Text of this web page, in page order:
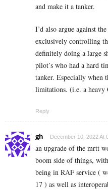
and make it a tanker.
I’d also argue against
exclusively controlling
definitely doing a large
pilot’s who had a hard
tanker. Especially when
limitations. (i.e. a heavy
Reply
gh December 10, 2022 At
an upgrade of the mrtt
boom side of things,
being in RAF service (
17 ) as well as